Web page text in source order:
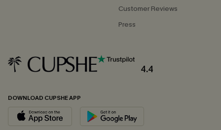
Customer Reviews
Press
4.4
DOWNLOAD CUPSHE APP